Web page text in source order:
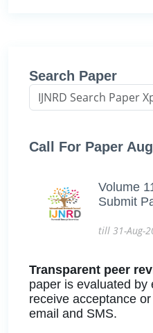
Search Paper
Call For Paper
Volume
Submit
till 31-Aug-
Transparent peer
paper is evaluated by
receive acceptance
email and SMS.